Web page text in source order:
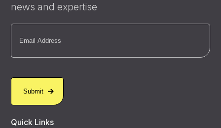
news and expertise
Email
Quick Links